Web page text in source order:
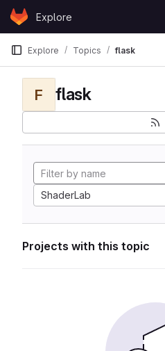
Skip to content
GitLabExplore
Explore Topics flask
F flask
ShaderLab
Projects with this topic